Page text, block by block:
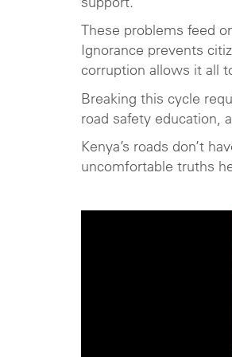
support.
These problems feed
Ignorance prevents
corruption allows it all
Breaking this cycle
road safety education,
Kenya’s roads don’t
uncomfortable truths